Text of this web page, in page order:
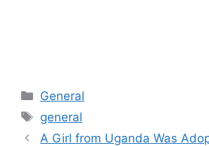
Categories
General
Tags
general
A Girl from Uganda Was